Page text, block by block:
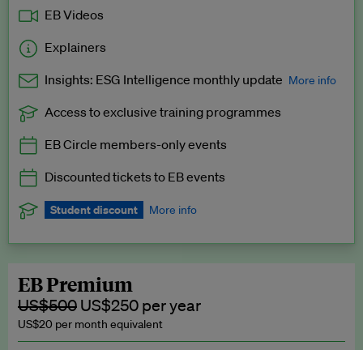
EB Videos
Explainers
Insights: ESG Intelligence monthly update More info
Exclusive to EB Circle, EB Premium and EB Enterprise
Access to exclusive training programmes
EB Circle members-only events
Discounted tickets to EB events
Student discount More info
subscription.
Request a student discount
EB Premium
US$500 US$250 per year
US$20 per month equivalent